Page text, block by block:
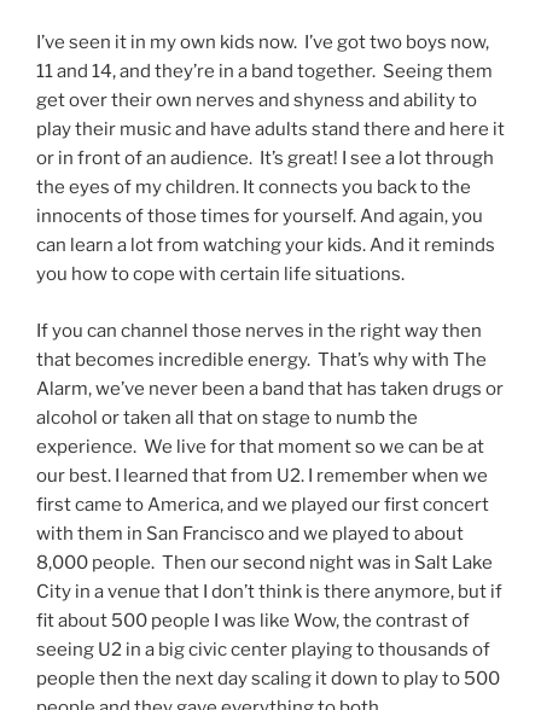
I’ve seen it in my own kids now. I’ve got two boys now,
11 and 14, and they’re in a band together. Seeing them
get over their own nerves and shyness and ability to
play their music and have adults stand there and here it
or in front of an audience. It’s great! I see a lot through
the eyes of my children. It connects you back to the
innocents of those times for yourself. And again, you
can learn a lot from watching your kids. And it reminds
you how to cope with certain life situations.
If you can channel those nerves in the right way then
that becomes incredible energy. That’s why with The
Alarm, we’ve never been a band that has taken drugs or
alcohol or taken all that on stage to numb the
experience. We live for that moment so we can be at
our best. I learned that from U2. I remember when we
first came to America, and we played our first concert
with them in San Francisco and we played to about
8,000 people. Then our second night was in Salt Lake
City in a venue that I don’t think is there anymore, but if
fit about 500 people I was like Wow, the contrast of
seeing U2 in a big civic center playing to thousands of
people then the next day scaling it down to play to 500